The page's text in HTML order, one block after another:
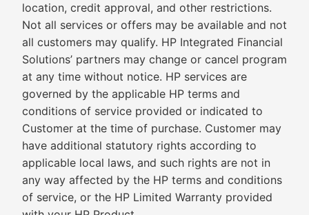
location, credit approval, and other restrictions.
Not all services or offers may be available and not
all customers may qualify. HP Integrated Financial
Solutions’ partners may change or cancel program
at any time without notice. HP services are
governed by the applicable HP terms and
conditions of service provided or indicated to
Customer at the time of purchase. Customer may
have additional statutory rights according to
applicable local laws, and such rights are not in
any way affected by the HP terms and conditions
of service, or the HP Limited Warranty provided